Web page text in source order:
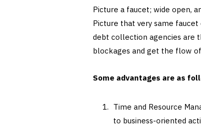
Picture a faucet; wide open,
Picture that very same
debt collection agencies are
blockages and get the flow
Some advantages are as
Time and Resource
to business-oriented